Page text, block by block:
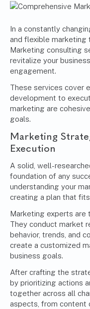
In a constantly
and flexible
Marketing consulting
revitalize your
engagement.
These services cover
development to
marketing are
goals.
Marketing
Execution
A solid, well-
foundation of any
understanding your
creating a plan that
Marketing experts are
They conduct market
behavior, trends, and
create a customized
business goals.
After crafting the
by prioritizing actions
together across all
aspects, from content